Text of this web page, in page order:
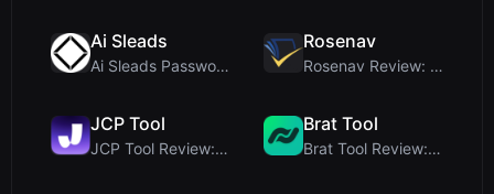
Ai Sleads
Ai Sleads Password Strength Checker Review: Zero-U...
Rosenav
Rosenav Review: Free Online Cosine Similarity Chec...
JCP Tool
JCP Tool Review: Free Client-Side Data Converter f...
Brat Tool
Brat Tool Review: Free Charli XCX Style Brat Text ...